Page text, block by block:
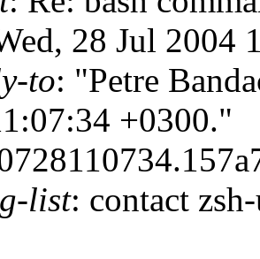
28 Jul 2004
to: "Petre
+0300."
list: contact